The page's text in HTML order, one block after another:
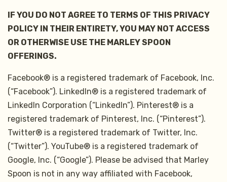
IF YOU DO NOT AGREE TO TERMS OF THIS PRIVACY
POLICY IN THEIR ENTIRETY, YOU MAY NOT ACCESS
OR OTHERWISE USE THE MARLEY SPOON
OFFERINGS.
Facebook® is a registered trademark of Facebook, Inc.
(“Facebook”). LinkedIn® is a registered trademark of
LinkedIn Corporation (“LinkedIn”). Pinterest® is a
registered trademark of Pinterest, Inc. (“Pinterest”).
Twitter® is a registered trademark of Twitter, Inc.
(“Twitter”). YouTube® is a registered trademark of
Google, Inc. (“Google”). Please be advised that Marley
Spoon is not in any way affiliated with Facebook,